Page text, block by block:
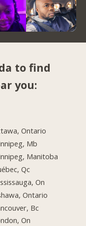
to find
you:
Ontario
Mb
Manitoba
Qc
On
Ontario
Bc
On